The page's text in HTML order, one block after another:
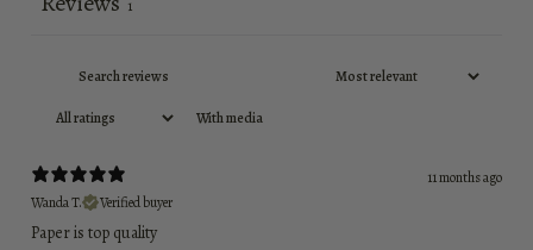
1
With media
11 months ago
Wanda T.
Verified buyer
Paper is top quality